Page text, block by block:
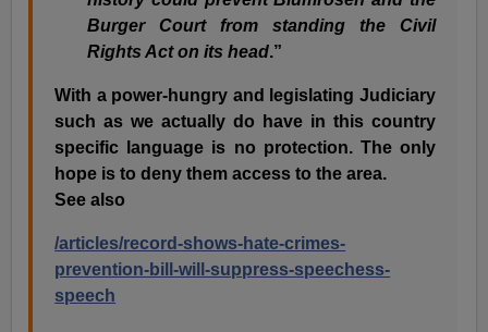
Burger Court from standing the Civil
Rights Act on its head.”
With a power-hungry and legislating Judiciary
such as we actually do have in this country
specific language is no protection. The only
hope is to deny them access to the area.
See also
/articles/record-shows-hate-crimes-
prevention-bill-will-suppress-speechess-
speech